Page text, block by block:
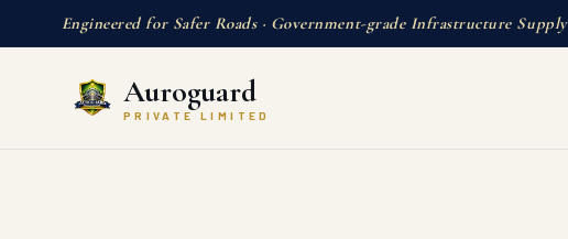
Engineered for Safer Roads · Government-grade Infrastructure Supply
Auroguard
PRIVATE LIMITED